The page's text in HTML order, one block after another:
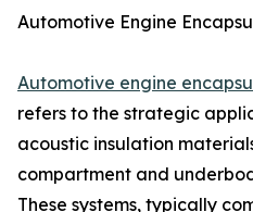
Automotive Engine
Automotive engine
refers to the strategic
acoustic insulation
compartment and
These systems, typically